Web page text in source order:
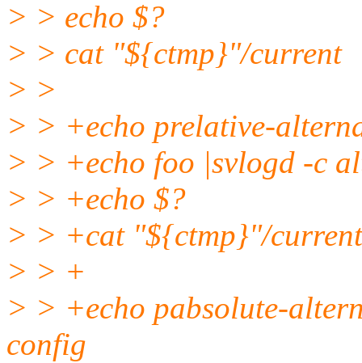
> > echo $?
> > cat "${ctmp}"/current
> >
> > +echo prelative-
> > +echo foo |svlogd -c
> > +echo $?
> > +cat "${ctmp}"/current
> > +
> > +echo pabsolute-
config